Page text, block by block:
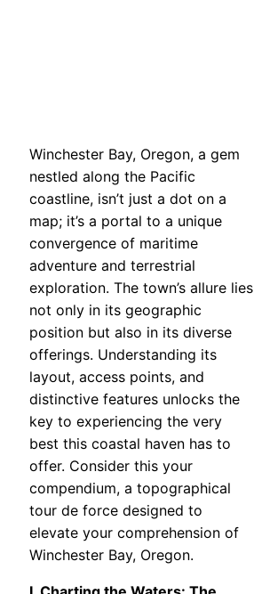
Winchester Bay, Oregon, a gem
nestled along the Pacific
coastline, isn’t just a dot on a
map; it’s a portal to a unique
convergence of maritime
adventure and terrestrial
exploration. The town’s allure lies
not only in its geographic
position but also in its diverse
offerings. Understanding its
layout, access points, and
distinctive features unlocks the
key to experiencing the very
best this coastal haven has to
offer. Consider this your
compendium, a topographical
tour de force designed to
elevate your comprehension of
Winchester Bay, Oregon.